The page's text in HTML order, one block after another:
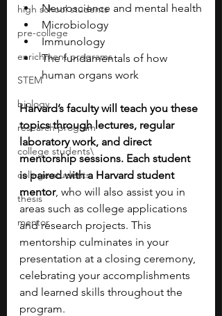
high school students
pre-college
enrichment programs
STEM
biology
research program
college students\
college students
thesis
mentor
Neuroscience and mental health
Microbiology
Immunology
The fundamentals of how
human organs work
Harvard’s faculty will teach you these
topics through lectures, regular
laboratory work, and direct
mentorship sessions. Each student
is paired with a Harvard student
mentor, who will also assist you in
areas such as college applications
and research projects. This
mentorship culminates in your
presentation at a closing ceremony,
celebrating your accomplishments
and learned skills throughout the
program.